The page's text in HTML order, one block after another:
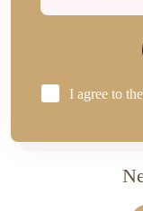
I agree to the